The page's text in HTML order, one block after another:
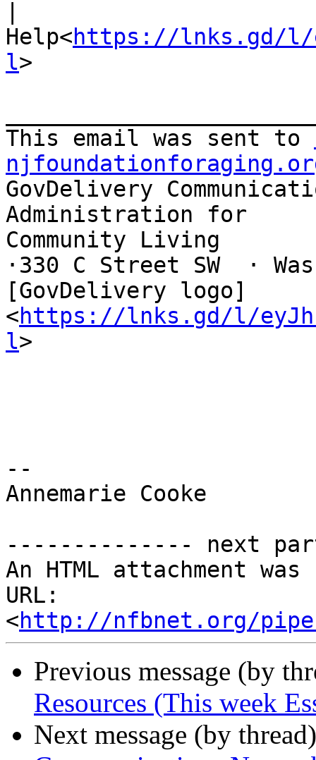
Help<https://lnks.gd/l/
l>
This email was sent to
GovDelivery
Administration for
Community Living
·330 C Street SW  ·
[GovDelivery logo]
<https://lnks.gd/l/
l>
--
Annemarie Cooke
-------------- next
An HTML attachment
URL:
<http://nfbnet.org/
Previous message (by
Resources (This week
Next message (by